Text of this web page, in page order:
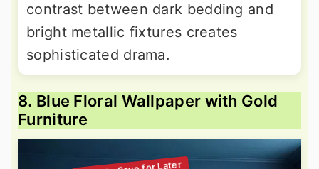
contrast between dark bedding and
bright metallic fixtures creates
sophisticated drama.
8. Blue Floral Wallpaper with Gold
Furniture